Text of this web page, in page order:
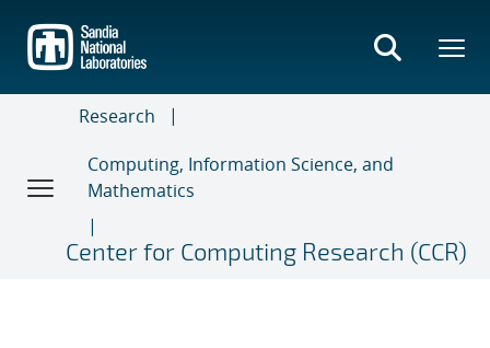
main
content
Research
Computing, Information Science, and
Mathematics
Center for Computing Research (CCR)